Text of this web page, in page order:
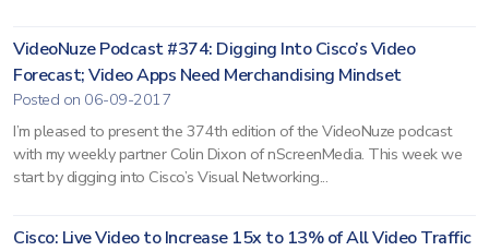
VideoNuze Podcast #374: Digging Into Cisco’s Video
Forecast; Video Apps Need Merchandising Mindset
Posted on 06-09-2017
I’m pleased to present the 374th edition of the VideoNuze podcast
with my weekly partner Colin Dixon of nScreenMedia. This week we
start by digging into Cisco’s Visual Networking...
Cisco: Live Video to Increase 15x to 13% of All Video Traffic